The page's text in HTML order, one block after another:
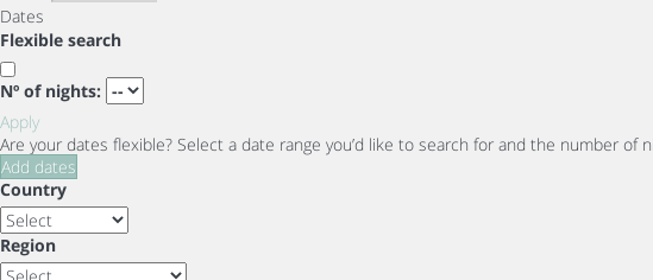
Dates
Flexible search
Nº of nights:
Apply
Are your dates flexible? Select a date range you’d like to search for and the number of
Add dates
Country
Region